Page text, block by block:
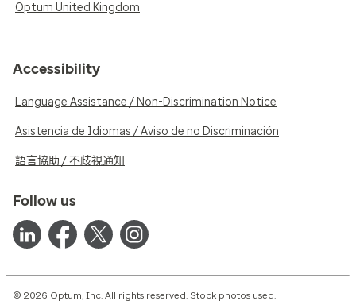
Optum United Kingdom
Accessibility
Language Assistance / Non-Discrimination Notice
Asistencia de Idiomas / Aviso de no Discriminación
語言協助 / 不歧視通知
Follow us
© 2026 Optum, Inc. All rights reserved. Stock photos used.